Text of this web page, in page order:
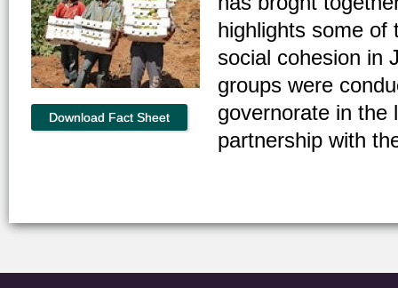
Download Fact Sheet
highlights some of
social cohesion in
groups were
governorate in the
partnership with